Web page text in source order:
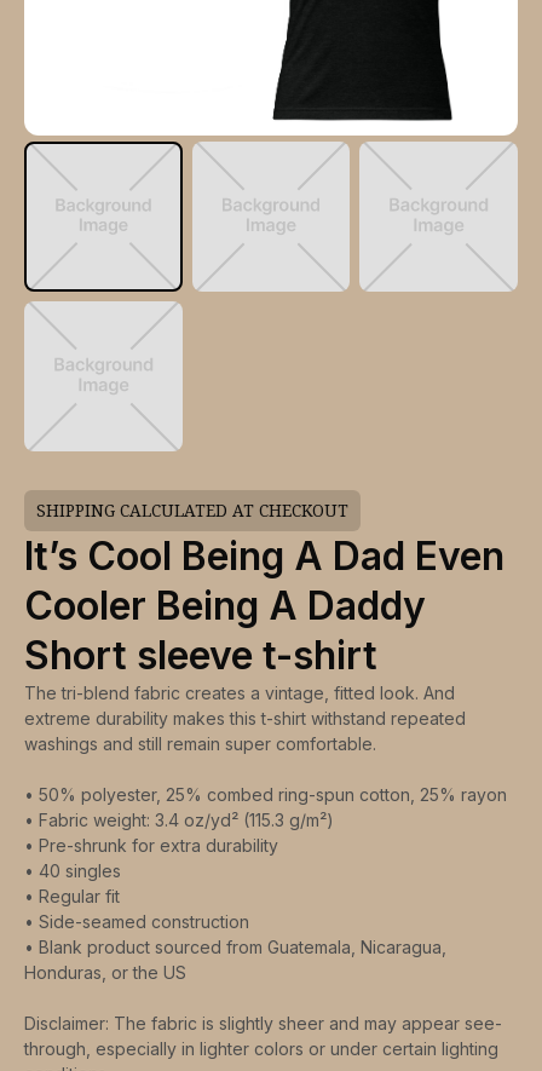
SHIPPING CALCULATED AT CHECKOUT
It’s Cool Being A Dad Even
Cooler Being A Daddy
Short sleeve t-shirt
The tri-blend fabric creates a vintage, fitted look. And
extreme durability makes this t-shirt withstand repeated
washings and still remain super comfortable.
• 50% polyester, 25% combed ring-spun cotton, 25% rayon
• Fabric weight: 3.4 oz/yd² (115.3 g/m²)
• Pre-shrunk for extra durability
• 40 singles
• Regular fit
• Side-seamed construction
• Blank product sourced from Guatemala, Nicaragua,
Honduras, or the US
Disclaimer: The fabric is slightly sheer and may appear see-
through, especially in lighter colors or under certain lighting